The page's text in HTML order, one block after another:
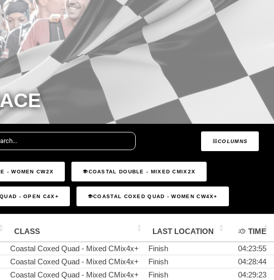
COLUMNS
- WOMEN CW2X COASTAL DOUBLE - MIXED CMIX2X
- OPEN C4X+ COASTAL COXED QUAD - WOMEN CW4X+
CLASS LAST LOCATION
TIME
Coastal Coxed Quad - Mixed CMix4x+ Finish
04:23:55
Coastal Coxed Quad - Mixed CMix4x+ Finish
04:28:44
Coastal Coxed Quad - Mixed CMix4x+ Finish
04:29:23